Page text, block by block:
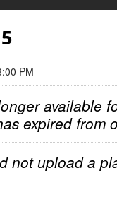
PM
available
expired from
not upload a